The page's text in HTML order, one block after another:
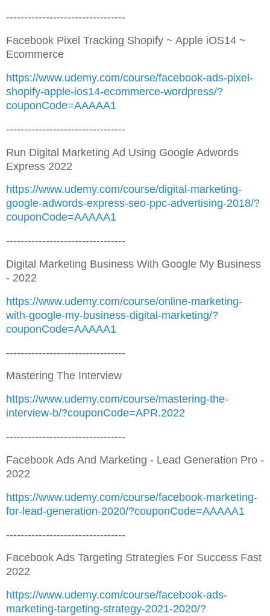
---------------------------------
Facebook Pixel Tracking Shopify ~ Apple iOS14 ~
Ecommerce
https://www.udemy.com/course/facebook-ads-pixel-
shopify-apple-ios14-ecommerce-wordpress/?
couponCode=AAAAA1
---------------------------------
Run Digital Marketing Ad Using Google Adwords
Express 2022
https://www.udemy.com/course/digital-marketing-
google-adwords-express-seo-ppc-advertising-2018/?
couponCode=AAAAA1
---------------------------------
Digital Marketing Business With Google My Business
- 2022
https://www.udemy.com/course/online-marketing-
with-google-my-business-digital-marketing/?
couponCode=AAAAA1
---------------------------------
Mastering The Interview
https://www.udemy.com/course/mastering-the-
interview-b/?couponCode=APR.2022
---------------------------------
Facebook Ads And Marketing - Lead Generation Pro -
2022
https://www.udemy.com/course/facebook-marketing-
for-lead-generation-2020/?couponCode=AAAAA1
---------------------------------
Facebook Ads Targeting Strategies For Success Fast
2022
https://www.udemy.com/course/facebook-ads-
marketing-targeting-strategy-2021-2020/?